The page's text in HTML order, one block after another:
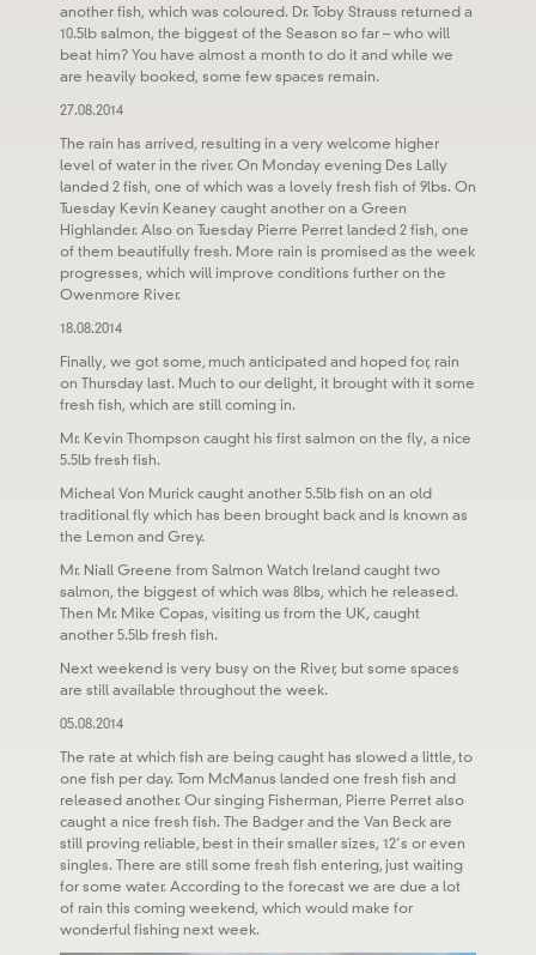
another fish, which was coloured. Dr. Toby Strauss returned a
10.5lb salmon, the biggest of the Season so far – who will
beat him? You have almost a month to do it and while we
are heavily booked, some few spaces remain.
27.08.2014
The rain has arrived, resulting in a very welcome higher
level of water in the river. On Monday evening Des Lally
landed 2 fish, one of which was a lovely fresh fish of 9lbs. On
Tuesday Kevin Keaney caught another on a Green
Highlander. Also on Tuesday Pierre Perret landed 2 fish, one
of them beautifully fresh. More rain is promised as the week
progresses, which will improve conditions further on the
Owenmore River.
18.08.2014
Finally, we got some, much anticipated and hoped for, rain
on Thursday last. Much to our delight, it brought with it some
fresh fish, which are still coming in.
Mr. Kevin Thompson caught his first salmon on the fly, a nice
5.5lb fresh fish.
Micheal Von Murick caught another 5.5lb fish on an old
traditional fly which has been brought back and is known as
the Lemon and Grey.
Mr. Niall Greene from Salmon Watch Ireland caught two
salmon, the biggest of which was 8lbs, which he released.
Then Mr. Mike Copas, visiting us from the UK, caught
another 5.5lb fresh fish.
Next weekend is very busy on the River, but some spaces
are still available throughout the week.
05.08.2014
The rate at which fish are being caught has slowed a little, to
one fish per day. Tom McManus landed one fresh fish and
released another. Our singing Fisherman, Pierre Perret also
caught a nice fresh fish. The Badger and the Van Beck are
still proving reliable, best in their smaller sizes, 12’s or even
singles. There are still some fresh fish entering, just waiting
for some water. According to the forecast we are due a lot
of rain this coming weekend, which would make for
wonderful fishing next week.